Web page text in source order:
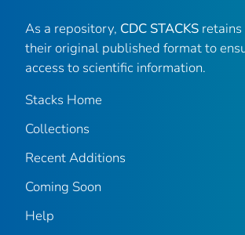
As a repository, CDC STACKS
their original published format to
access to scientific information.
Stacks Home
Collections
Recent Additions
Coming Soon
Help